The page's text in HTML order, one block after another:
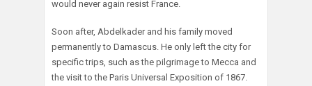
would never again resist France.
Soon after, Abdelkader and his family moved
permanently to Damascus. He only left the city for
specific trips, such as the pilgrimage to Mecca and
the visit to the Paris Universal Exposition of 1867.